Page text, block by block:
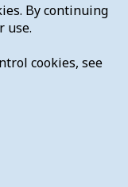
By continuing
use.
cookies, see